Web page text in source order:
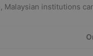
Malaysian institutions